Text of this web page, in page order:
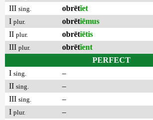
III sing. obrētĭet
I plur. obrētiēmus
II plur. obrētiētis
III plur. obrētĭent
PERFECT
I sing.
–
II sing.
–
III sing.
–
I plur.
–